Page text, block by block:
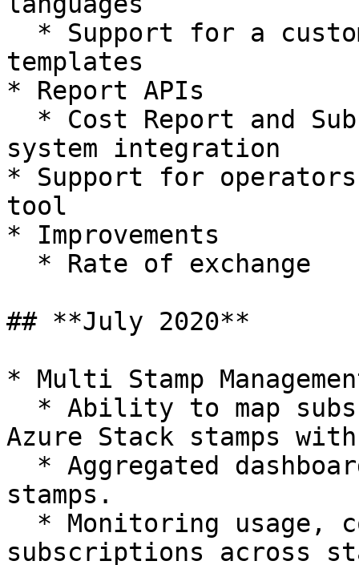
templates
* Report APIs
system integration
* Support for
tool
* Improvements
## **July 2020**
* Multi Stamp
Azure Stack stamps
stamps.
subscriptions across